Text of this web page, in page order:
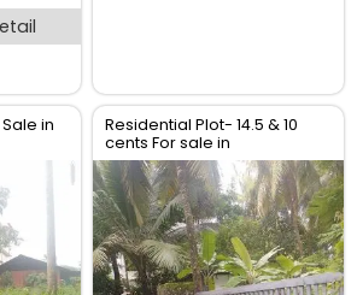
in
Residential Plot- 14.5 & 10
cents For sale in
Peringavu,Thrissur.